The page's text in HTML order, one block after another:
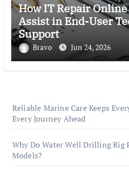
How IT Repair
Assist in End-User
Support
Bravo Jun 24, 2026
Reliable Marine Care Keeps
Every Journey Ahead
Why Do Water Well Drilling Rig
Models?